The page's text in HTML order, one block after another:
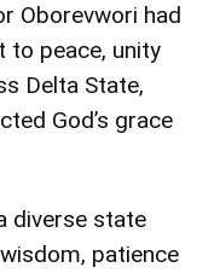
Oborevwori had
peace, unity
Delta State,
God’s grace
diverse state
patience